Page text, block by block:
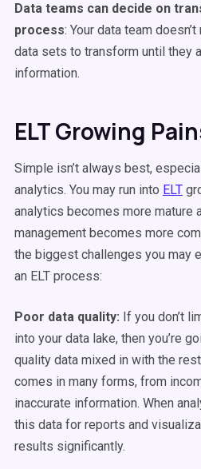
Data teams can decide on
process: Your data team
data sets to transform until they
information.
ELT Growing
Simple isn’t always best,
analytics. You may run into ELT
analytics becomes more mature
management becomes more
the biggest challenges you may
an ELT process:
Poor data quality: If you don’t
into your data lake, then you’re
quality data mixed in with the
comes in many forms, from
inaccurate information. When
this data for reports and
results significantly.